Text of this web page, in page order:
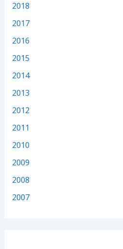
2018
2017
2016
2015
2014
2013
2012
2011
2010
2009
2008
2007